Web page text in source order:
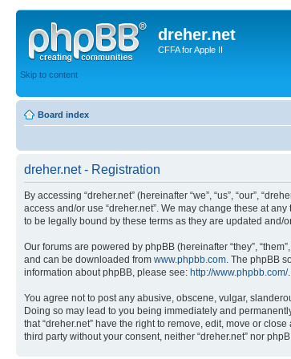
dreher.net
CFFA for Apple II
Skip to content
Board index
dreher.net - Registration
By accessing “dreher.net” (hereinafter “we”, “us”, “our”,
access and/or use “dreher.net”. We may change these at
to be legally bound by these terms as they are updated and/
Our forums are powered by phpBB (hereinafter “they”,
and can be downloaded from www.phpbb.com. The phpBB
information about phpBB, please see: http://www.phpbb.com/.
You agree not to post any abusive, obscene, vulgar,
Doing so may lead to you being immediately and
that “dreher.net” have the right to remove, edit, move or
third party without your consent, neither “dreher.net” nor